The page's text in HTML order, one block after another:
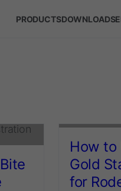
PRODUCTSDOWNLOADS
How to
Gold
for